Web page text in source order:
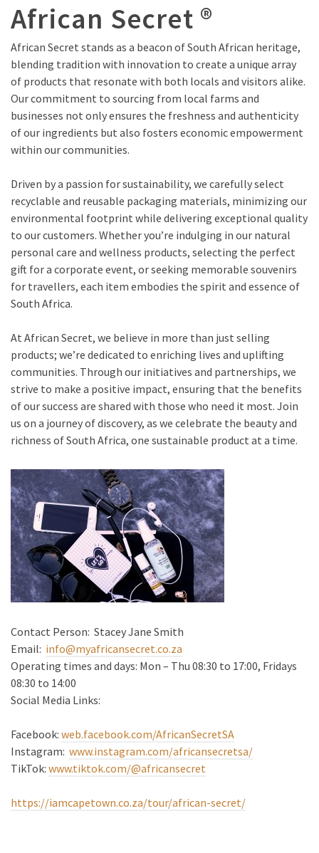
African Secret ®
African Secret stands as a beacon of South African heritage,
blending tradition with innovation to create a unique array
of products that resonate with both locals and visitors alike.
Our commitment to sourcing from local farms and
businesses not only ensures the freshness and authenticity
of our ingredients but also fosters economic empowerment
within our communities.
Driven by a passion for sustainability, we carefully select
recyclable and reusable packaging materials, minimizing our
environmental footprint while delivering exceptional quality
to our customers. Whether you’re indulging in our natural
personal care and wellness products, selecting the perfect
gift for a corporate event, or seeking memorable souvenirs
for travellers, each item embodies the spirit and essence of
South Africa.
At African Secret, we believe in more than just selling
products; we’re dedicated to enriching lives and uplifting
communities. Through our initiatives and partnerships, we
strive to make a positive impact, ensuring that the benefits
of our success are shared with those who need it most. Join
us on a journey of discovery, as we celebrate the beauty and
richness of South Africa, one sustainable product at a time.
Contact Person: Stacey Jane Smith
Email: info@myafricansecret.co.za
Operating times and days: Mon – Thu 08:30 to 17:00, Fridays
08:30 to 14:00
Social Media Links:
Facebook: web.facebook.com/AfricanSecretSA
Instagram: www.instagram.com/africansecretsa/
TikTok: www.tiktok.com/@africansecret
https://iamcapetown.co.za/tour/african-secret/